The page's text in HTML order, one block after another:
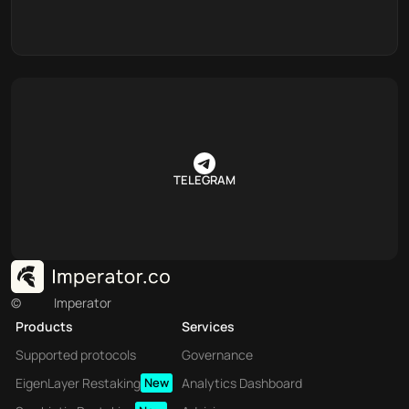
TELEGRAM
©
Imperator
Products
Supported protocols
EigenLayer Restaking New
Services
Governance
Analytics Dashboard